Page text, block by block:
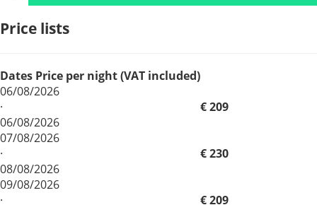
Price lists
Dates Price per night (VAT included)
06/08/2026
·
06/08/2026
€ 209
07/08/2026
·
08/08/2026
€ 230
09/08/2026
·
€ 209